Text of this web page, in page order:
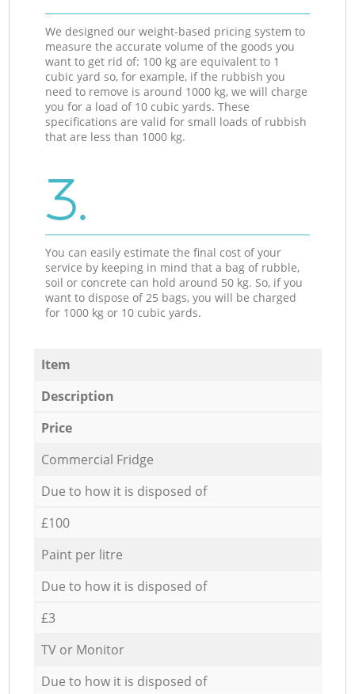
We designed our weight-based pricing system to
measure the accurate volume of the goods you
want to get rid of: 100 kg are equivalent to 1
cubic yard so, for example, if the rubbish you
need to remove is around 1000 kg, we will charge
you for a load of 10 cubic yards. These
specifications are valid for small loads of rubbish
that are less than 1000 kg.
3.
You can easily estimate the final cost of your
service by keeping in mind that a bag of rubble,
soil or concrete can hold around 50 kg. So, if you
want to dispose of 25 bags, you will be charged
for 1000 kg or 10 cubic yards.
Item
Description
Price
Commercial Fridge
Due to how it is disposed of
£100
Paint per litre
Due to how it is disposed of
£3
TV or Monitor
Due to how it is disposed of